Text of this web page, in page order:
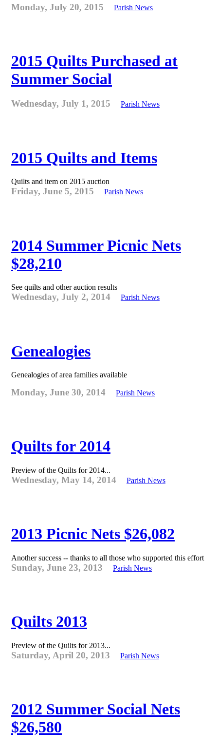
Monday, July 20, 2015 Parish News
2015 Quilts Purchased at
Summer Social
Wednesday, July 1, 2015 Parish News
2015 Quilts and Items
Quilts and item on 2015 auction
Friday, June 5, 2015 Parish News
2014 Summer Picnic Nets
$28,210
See quilts and other auction results
Wednesday, July 2, 2014 Parish News
Genealogies
Genealogies of area families available
Monday, June 30, 2014 Parish News
Quilts for 2014
Preview of the Quilts for 2014...
Wednesday, May 14, 2014 Parish News
2013 Picnic Nets $26,082
Another success -- thanks to all those who supported this effort
Sunday, June 23, 2013 Parish News
Quilts 2013
Preview of the Quilts for 2013...
Saturday, April 20, 2013 Parish News
2012 Summer Social Nets
$26,580